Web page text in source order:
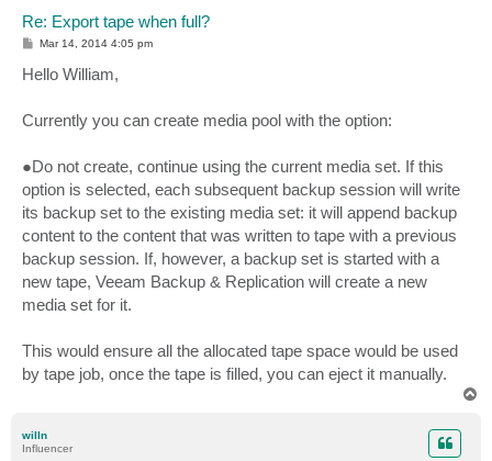
Re: Export tape when full?
P
t
Mar 14, 2014 4:05 pm
Hello William,
Currently you can create media pool with the option:
●Do not create, continue using the current media set. If this
option is selected, each subsequent backup session will write
its backup set to the existing media set: it will append backup
content to the content that was written to tape with a previous
backup session. If, however, a backup set is started with a
new tape, Veeam Backup & Replication will create a new
media set for it.
This would ensure all the allocated tape space would be used
by tape job, once the tape is filled, you can eject it manually.
willn
Influencer